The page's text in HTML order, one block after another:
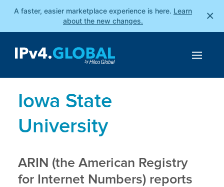
A faster, easier marketplace experience is here. Learn
about the new changes.
×
Iowa State
University
ARIN (the American Registry
for Internet Numbers) reports